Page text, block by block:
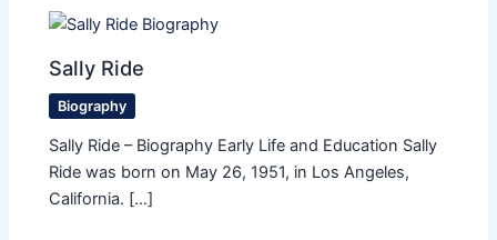
Sally Ride
Biography
Sally Ride – Biography Early Life and Education Sally
Ride was born on May 26, 1951, in Los Angeles,
California. […]